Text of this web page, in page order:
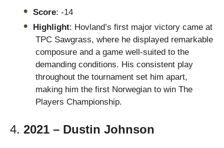
Score: -14
Highlight: Hovland’s first major victory came at
TPC Sawgrass, where he displayed remarkable
composure and a game well-suited to the
demanding conditions. His consistent play
throughout the tournament set him apart,
making him the first Norwegian to win The
Players Championship.
4. 2021 – Dustin Johnson